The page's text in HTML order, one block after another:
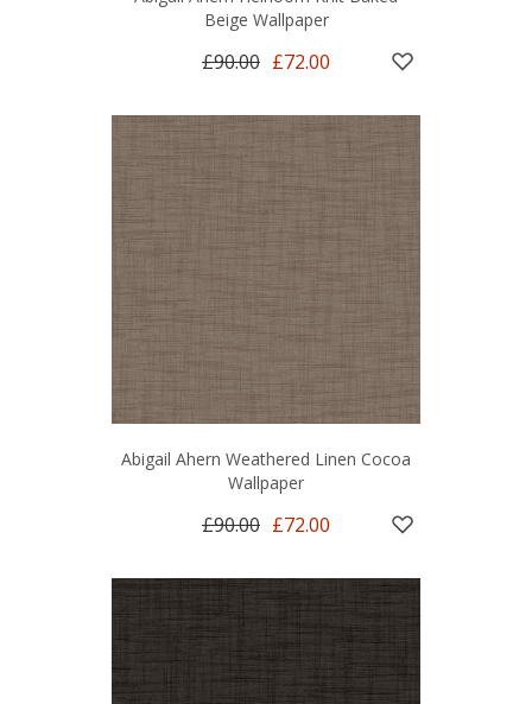
Beige Wallpaper
£90.00 £72.00
Abigail Ahern Weathered Linen Cocoa
Wallpaper
£90.00 £72.00